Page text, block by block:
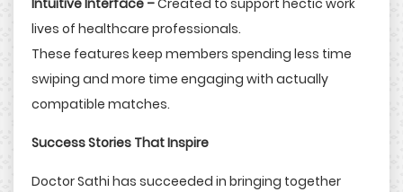
Intuitive Interface –Created to support hectic work
lives of healthcare professionals.
These features keep members spending less time
swiping and more time engaging with actually
compatible matches.
Success Stories That Inspire
Doctor Sathi has succeeded in bringing together